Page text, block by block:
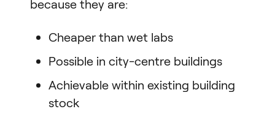
because they are:
Cheaper than wet labs
Possible in city-centre buildings
Achievable within existing building
stock